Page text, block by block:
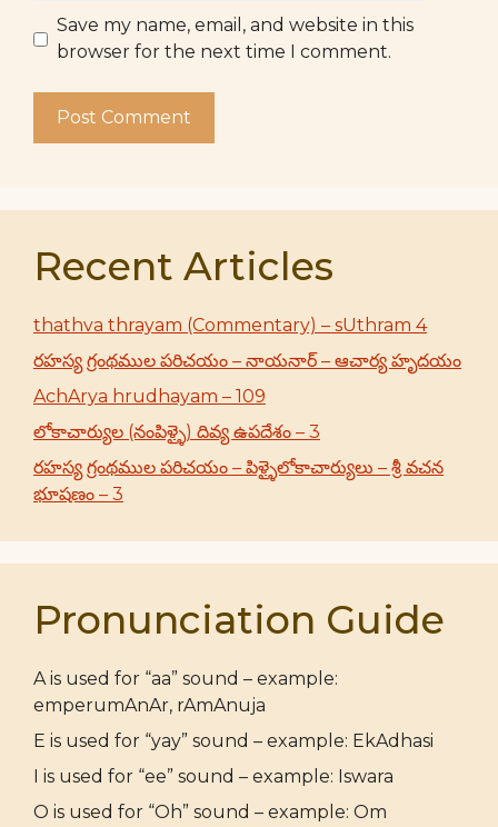
Save my name, email, and website in this
browser for the next time I comment.
Recent Articles
thathva thrayam (Commentary) – sUthram 4
రహస్య గ్రంథముల పరిచయం – నాయనార్ – ఆచార్య హృదయం
AchArya hrudhayam – 109
లోకాచార్యుల (నంపిళ్ళై) దివ్య ఉపదేశం – 3
రహస్య గ్రంథముల పరిచయం – పిళ్ళైలోకాచార్యులు – శ్రీ వచన
భూషణం – 3
Pronunciation Guide
A is used for “aa” sound – example:
emperumAnAr, rAmAnuja
E is used for “yay” sound – example: EkAdhasi
I is used for “ee” sound – example: Iswara
O is used for “Oh” sound – example: Om